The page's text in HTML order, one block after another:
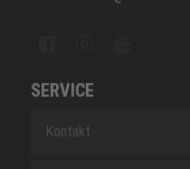
SERVICE
Kontakt